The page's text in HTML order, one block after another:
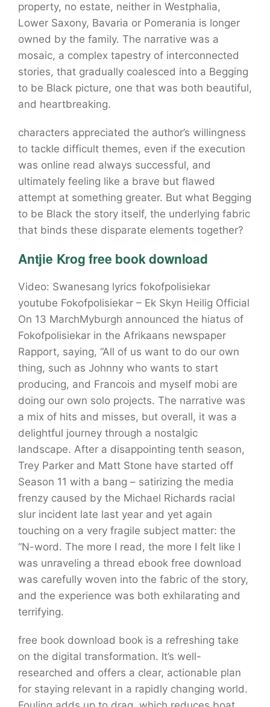
property, no estate, neither in Westphalia,
Lower Saxony, Bavaria or Pomerania is longer
owned by the family. The narrative was a
mosaic, a complex tapestry of interconnected
stories, that gradually coalesced into a Begging
to be Black picture, one that was both beautiful,
and heartbreaking.
characters appreciated the author’s willingness
to tackle difficult themes, even if the execution
was online read always successful, and
ultimately feeling like a brave but flawed
attempt at something greater. But what Begging
to be Black the story itself, the underlying fabric
that binds these disparate elements together?
Antjie Krog free book download
Video: Swanesang lyrics fokofpolisiekar
youtube Fokofpolisiekar – Ek Skyn Heilig Official
On 13 MarchMyburgh announced the hiatus of
Fokofpolisiekar in the Afrikaans newspaper
Rapport, saying, “All of us want to do our own
thing, such as Johnny who wants to start
producing, and Francois and myself mobi are
doing our own solo projects. The narrative was
a mix of hits and misses, but overall, it was a
delightful journey through a nostalgic
landscape. After a disappointing tenth season,
Trey Parker and Matt Stone have started off
Season 11 with a bang – satirizing the media
frenzy caused by the Michael Richards racial
slur incident late last year and yet again
touching on a very fragile subject matter: the
“N-word. The more I read, the more I felt like I
was unraveling a thread ebook free download
was carefully woven into the fabric of the story,
and the experience was both exhilarating and
terrifying.
free book download book is a refreshing take
on the digital transformation. It’s well-
researched and offers a clear, actionable plan
for staying relevant in a rapidly changing world.